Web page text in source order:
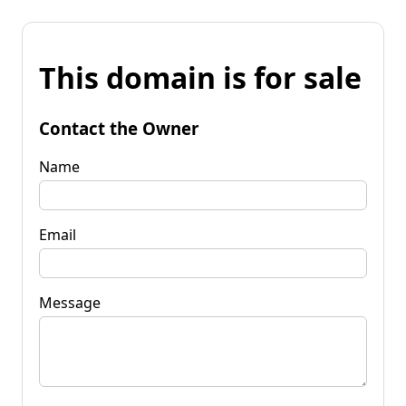
This domain is for sale
Contact the Owner
Name
Email
Message